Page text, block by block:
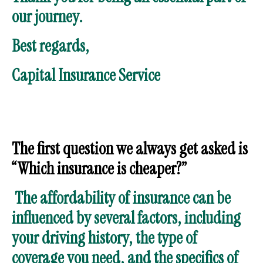
our journey.
Best regards,
Capital Insurance Service
The first question we always get asked is
“Which insurance is cheaper?”
The affordability of insurance can be
influenced by several factors, including
your driving history, the type of
coverage you need, and the specifics of